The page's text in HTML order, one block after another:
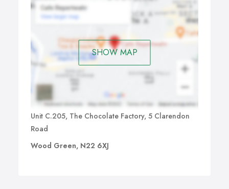
SHOW MAP
Unit C.205, The Chocolate Factory, 5 Clarendon
Road
Wood Green, N22 6XJ